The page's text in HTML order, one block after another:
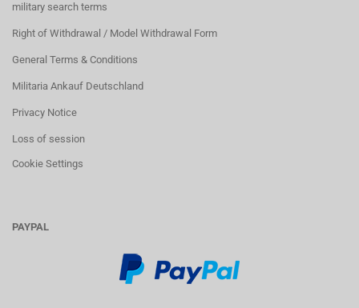
military search terms
Right of Withdrawal / Model Withdrawal Form
General Terms & Conditions
Militaria Ankauf Deutschland
Privacy Notice
Loss of session
Cookie Settings
PAYPAL